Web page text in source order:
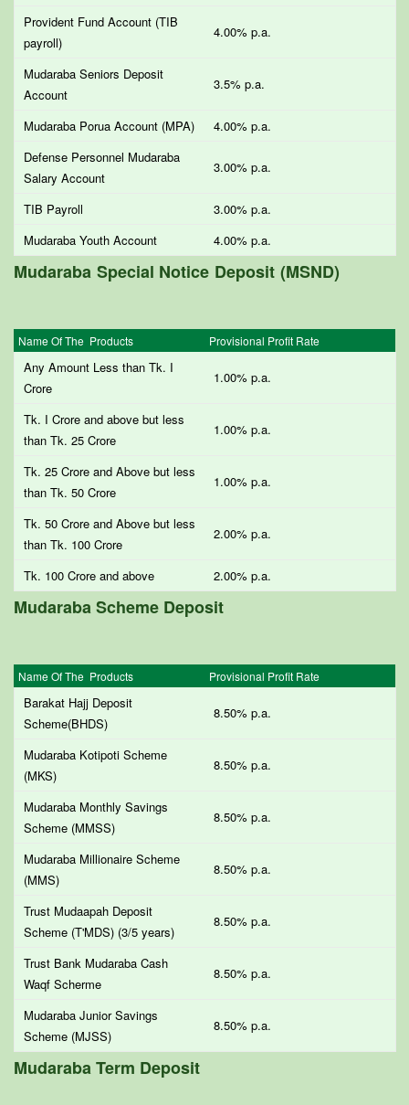
Provident Fund Account (TIB
payroll)
4.00% p.a.
Mudaraba Seniors Deposit
Account
3.5% p.a.
Mudaraba Porua Account (MPA)
4.00% p.a.
Defense Personnel Mudaraba
Salary Account
3.00% p.a.
TIB Payroll
3.00% p.a.
Mudaraba Youth Account
4.00% p.a.
Mudaraba Special Notice Deposit (MSND)
Name Of The Products Provisional Profit Rate
Any Amount Less than Tk. I
Crore
1.00% p.a.
Tk. I Crore and above but less
than Tk. 25 Crore
1.00% p.a.
Tk. 25 Crore and Above but less
than Tk. 50 Crore
1.00% p.a.
Tk. 50 Crore and Above but less
than Tk. 100 Crore
2.00% p.a.
Tk. 100 Crore and above 2.00% p.a.
Mudaraba Scheme Deposit
Name Of The Products Provisional Profit Rate
Barakat Hajj Deposit
Scheme(BHDS)
8.50% p.a.
Mudaraba Kotipoti Scheme
(MKS)
8.50% p.a.
Mudaraba Monthly Savings
Scheme (MMSS)
8.50% p.a.
Mudaraba Millionaire Scheme
(MMS)
8.50% p.a.
Trust Mudaapah Deposit
Scheme (T'MDS) (3/5 years)
8.50% p.a.
Trust Bank Mudaraba Cash
Waqf Scherme
8.50% p.a.
Mudaraba Junior Savings
Scheme (MJSS)
8.50% p.a.
Mudaraba Term Deposit